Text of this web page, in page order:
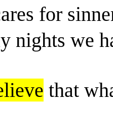
for
nights we
that